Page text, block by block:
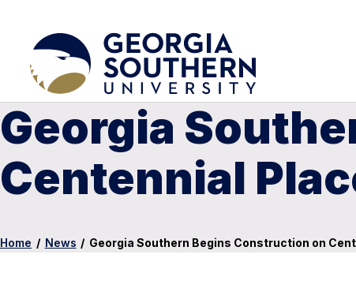
Georgia
Centennial
Home / News / Georgia Southern Begins Construction on